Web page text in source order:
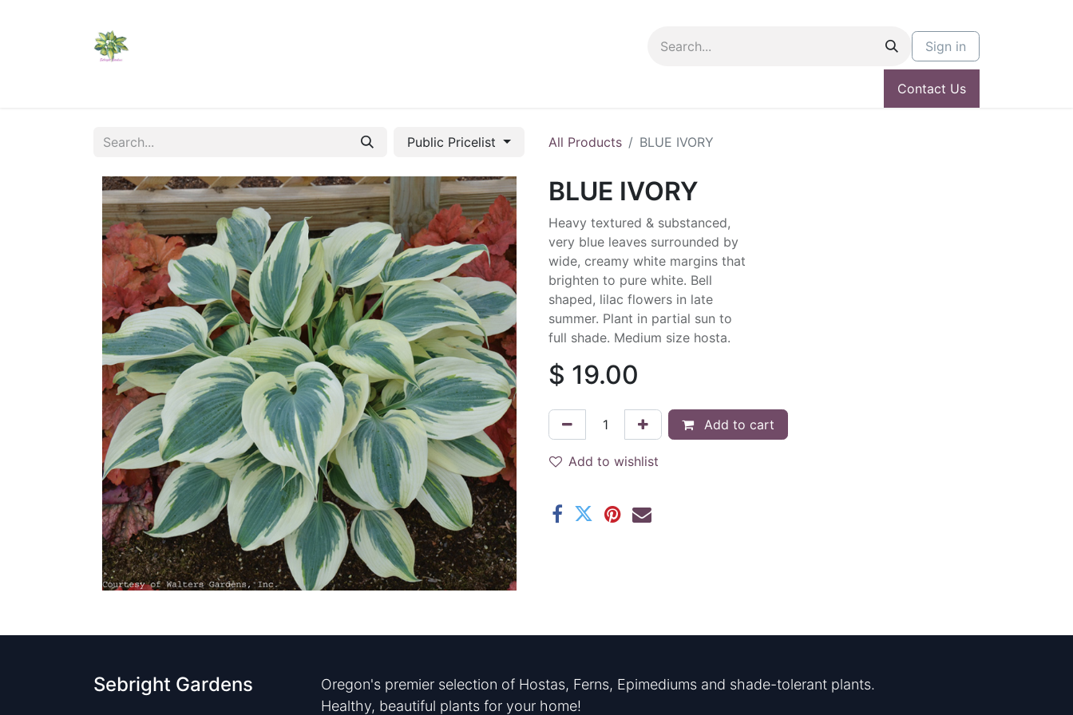
Sign in
Contact Us
Public Pricelist All Products BLUE IVORY
BLUE IVORY
Heavy textured & substanced,
very blue leaves surrounded by
wide, creamy white margins that
brighten to pure white. Bell
shaped, lilac flowers in late
summer. Plant in partial sun to
full shade. Medium size hosta.
$ 19.00
Add to cart
Add to wishlist
Sebright Gardens
Oregon's premier selection of Hostas, Ferns, Epimediums and shade-tolerant plants.
Healthy, beautiful plants for your home!